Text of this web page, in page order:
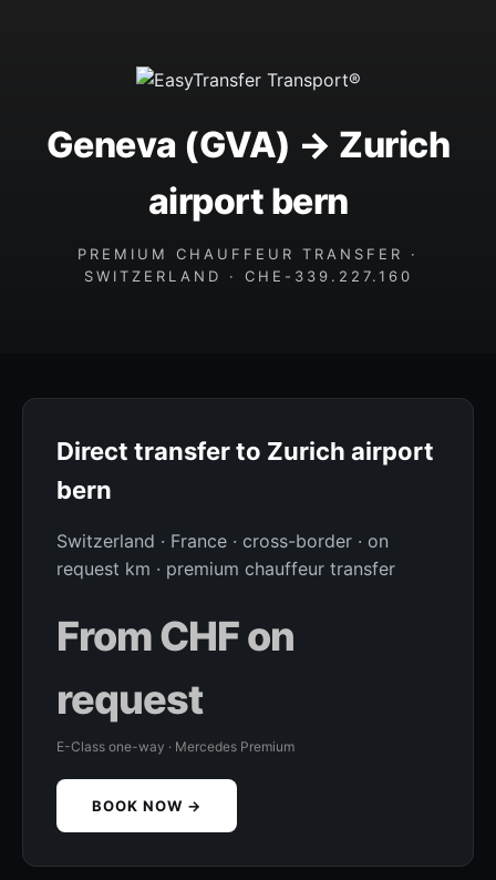
Geneva (GVA) → Zurich
airport bern
PREMIUM CHAUFFEUR TRANSFER ·
SWITZERLAND · CHE-339.227.160
Direct transfer to Zurich airport
bern
Switzerland · France · cross-border · on
request km · premium chauffeur transfer
From CHF on
request
E-Class one-way · Mercedes Premium
BOOK NOW →